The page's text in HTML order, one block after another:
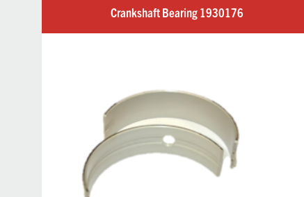
Crankshaft Bearing 1930176